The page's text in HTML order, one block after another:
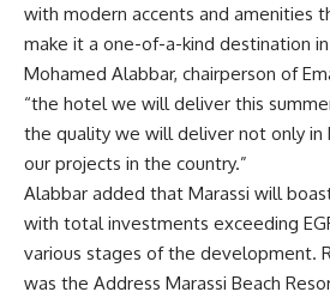
with modern accents and amenities
make it a one-of-a-kind destination
Mohamed Alabbar, chairperson of
“the hotel we will deliver this
the quality we will deliver not only in
our projects in the country.”
Alabbar added that Marassi will
with total investments exceeding
various stages of the development.
was the Address Marassi Beach